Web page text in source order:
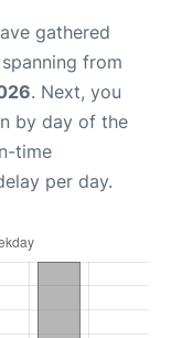
gathered
from
. Next, you
by day of the
time
per day.